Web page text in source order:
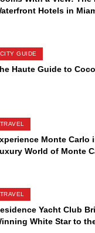
Hotels in
CITY GUIDE
Haute Guide to
TRAVEL
Monte Carlo
World of Monte
TRAVEL
Yacht Club
White Star to